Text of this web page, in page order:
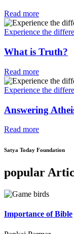
Read more
Experience the
What is Truth?
Read more
Experience the
Answering
Read more
Satya Today Foundation
popular
Importance of Bible